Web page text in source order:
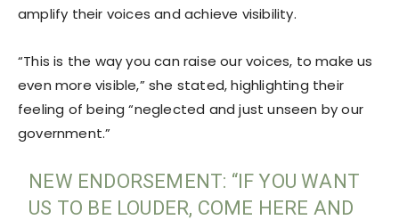
amplify their voices and achieve visibility.
“This is the way you can raise our voices, to make us
even more visible,” she stated, highlighting their
feeling of being “neglected and just unseen by our
government.”
NEW ENDORSEMENT: “IF YOU WANT
US TO BE LOUDER, COME HERE AND